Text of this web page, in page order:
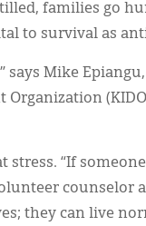
families go
to survival as
says Mike
stress. “If
counselor
they can live